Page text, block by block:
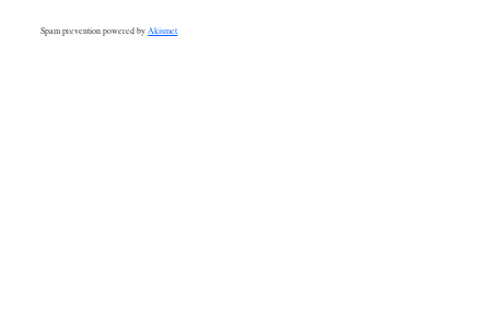
Spam prevention powered byAkismet